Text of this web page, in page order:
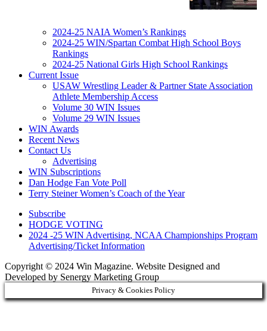
2024-25 NAIA Women’s Rankings
2024-25 WIN/Spartan Combat High School Boys
Rankings
2024-25 National Girls High School Rankings
Current Issue
USAW Wrestling Leader & Partner State Association
Athlete Membership Access
Volume 30 WIN Issues
Volume 29 WIN Issues
WIN Awards
Recent News
Contact Us
Advertising
WIN Subscriptions
Dan Hodge Fan Vote Poll
Terry Steiner Women’s Coach of the Year
Subscribe
HODGE VOTING
2024 -25 WIN Advertising, NCAA Championships Program
Advertising/Ticket Information
Copyright © 2024 Win Magazine. Website Designed and
Developed by Senergy Marketing Group
Privacy & Cookies Policy